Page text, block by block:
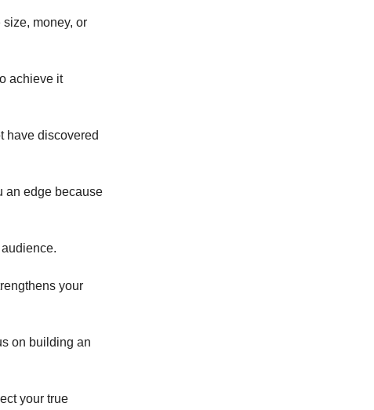
money, or
achieve it
have discovered
an edge because
your
on building an
your true